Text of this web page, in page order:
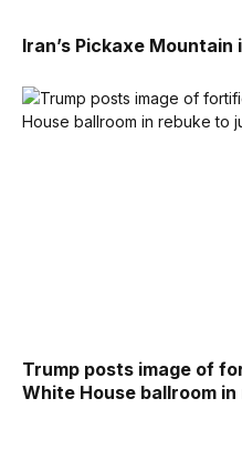
Iran’s Pickaxe Mountain
Trump posts image of
White House ballroom